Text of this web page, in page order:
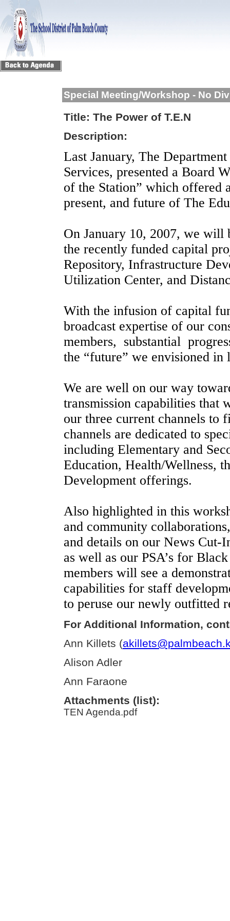
Special Meeting/Workshop - No
Title: The Power of T.E.N
Description:
Last January, The
Services, presented a Board
of the Station” which offered
present, and future of The
On January 10, 2007, we will
the recently funded capital
Repository, Infrastructure
Utilization Center, and
With the infusion of capital
broadcast expertise of our
members, substantial
the “future” we envisioned in
We are well on our way
transmission capabilities
our three current channels to
channels are dedicated to
including Elementary and
Education, Health/Wellness,
Development offerings.
Also highlighted in this
and community
and details on our News Cut-
as well as our PSA’s for
members will see a
capabilities for staff
to peruse our newly outfitted
For Additional Information,
Ann Killets (
Alison Adler
Ann Faraone
Attachments (list):
TEN Agenda.pdf